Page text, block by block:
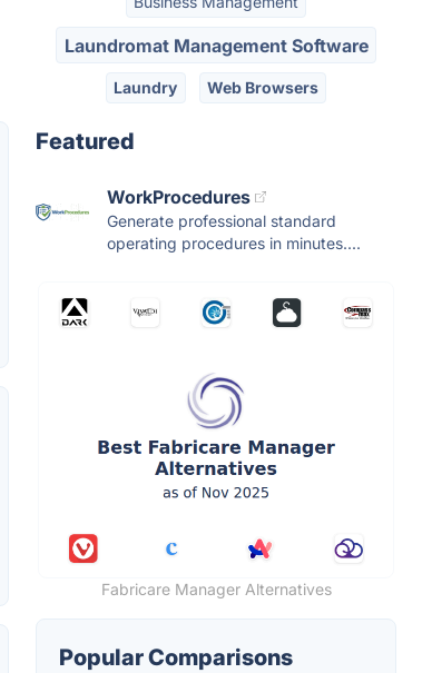
Laundromat Management Software
Laundry Web Browsers
Featured
WorkProcedures
Generate professional standard
operating procedures in minutes....
Fabricare Manager Alternatives
Popular Comparisons